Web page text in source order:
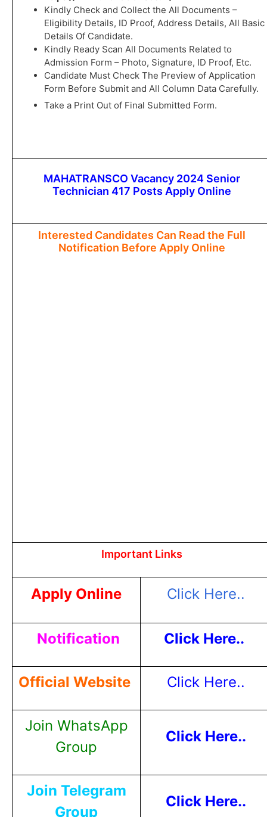
Kindly Check and Collect the All Documents –
Eligibility Details, ID Proof, Address Details, All Basic
Details Of Candidate.
Kindly Ready Scan All Documents Related to
Admission Form – Photo, Signature, ID Proof, Etc.
Candidate Must Check The Preview of Application
Form Before Submit and All Column Data Carefully.
Take a Print Out of Final Submitted Form.
MAHATRANSCO Vacancy 2024 Senior
Technician 417 Posts Apply Online
Interested Candidates Can Read the Full
Notification Before Apply Online
Important Links
Apply Online Click Here..
Notification Click Here..
Official Website Click Here..
Join WhatsApp
Group
Click Here..
Join Telegram
Group
Click Here..